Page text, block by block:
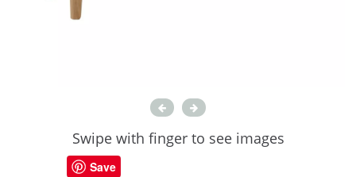
Swipe with finger to see images
Save